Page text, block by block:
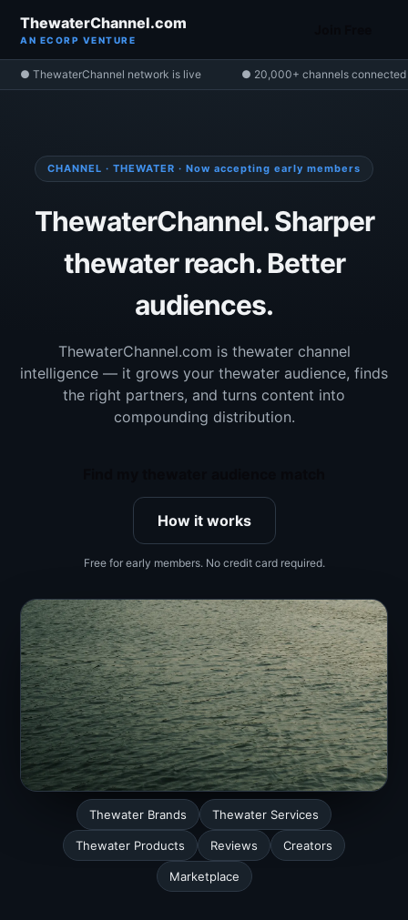
ThewaterChannel.com
AN ECORP VENTURE
● ThewaterChannel network is live ● 20,000+ channels connected
CHANNEL · THEWATER · Now accepting early members
ThewaterChannel. Sharper
thewater reach. Better
audiences.
ThewaterChannel.com is thewater channel
intelligence — it grows your thewater audience, finds
the right partners, and turns content into
compounding distribution.
How it works
Free for early members. No credit card required.
Thewater Brands Thewater Services
Thewater Products Reviews Creators
Marketplace